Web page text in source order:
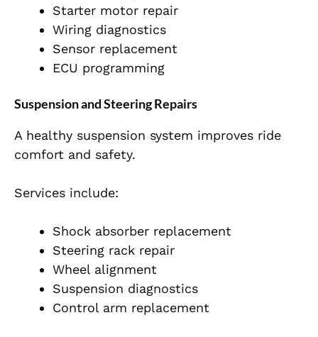
Starter motor repair
Wiring diagnostics
Sensor replacement
ECU programming
Suspension and Steering Repairs
A healthy suspension system improves ride
comfort and safety.
Services include:
Shock absorber replacement
Steering rack repair
Wheel alignment
Suspension diagnostics
Control arm replacement